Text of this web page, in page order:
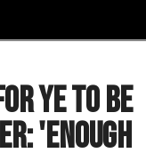
Ye to Be
'Enough